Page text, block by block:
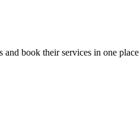
book their services in one